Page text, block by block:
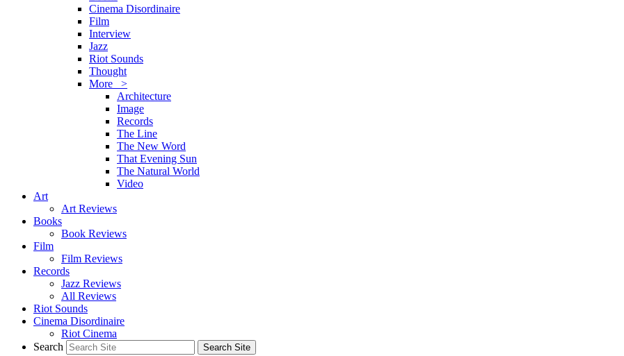
Cinema Disordinaire
Film
Interview
Jazz
Riot Sounds
Thought
More >
Architecture
Image
Records
The Line
The New Word
That Evening Sun
The Natural World
Video
Art
Art Reviews
Books
Book Reviews
Film
Film Reviews
Records
Jazz Reviews
All Reviews
Riot Sounds
Cinema Disordinaire
Riot Cinema
Search